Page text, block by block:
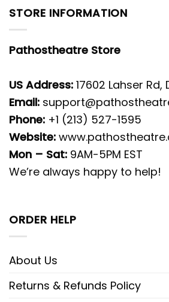
STORE INFORMATION
Pathostheatre Store
US Address: 17602 Lahser Rd,
Email:
Phone: +1 (213) 527-1595
Website:
Mon – Sat: 9AM-5PM EST
We’re always happy to help!
ORDER HELP
About Us
Returns & Refunds Policy